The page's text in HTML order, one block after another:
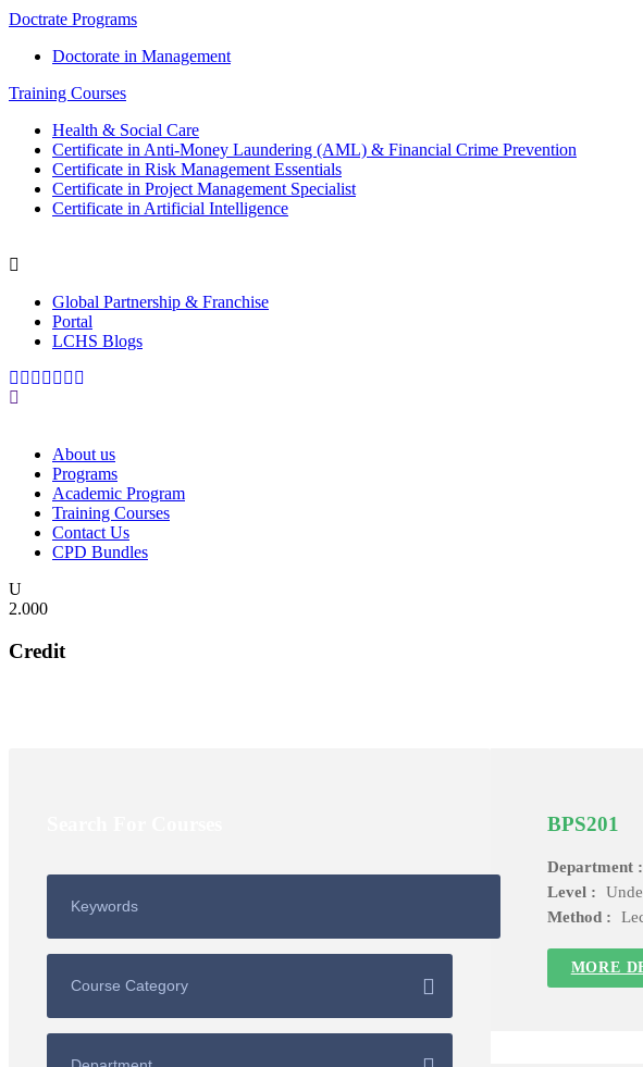
Doctrate Programs
Doctorate in Management
Training Courses
Health & Social Care
Certificate in Anti-Money Laundering (AML) & Financial Crime Prevention
Certificate in Risk Management Essentials
Certificate in Project Management Specialist
Certificate in Artificial Intelligence
Global Partnership & Franchise
Portal
LCHS Blogs
About us
Programs
Academic Program
Training Courses
Contact Us
CPD Bundles
2.000
Credit
BPS201
Department :
Level :
Method :
MORE